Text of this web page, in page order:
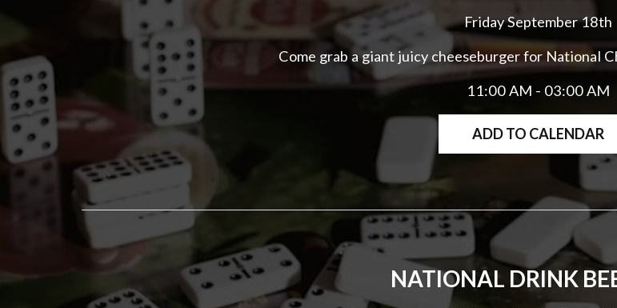
Friday September 18th
Come grab a giant juicy cheeseburger for National
11:00 AM - 03:00 AM
ADD TO CALENDAR
NATIONAL DRINK